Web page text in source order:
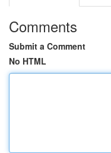
Comments
Submit a Comment
No HTML